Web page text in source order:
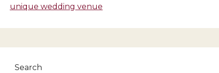
unique wedding venue
Search